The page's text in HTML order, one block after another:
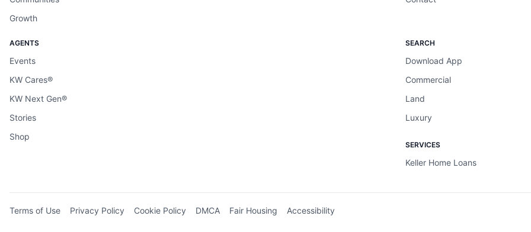
Growth
AGENTS
Events
KW Cares®
KW Next Gen®
Stories
Shop
SEARCH
Download App
Commercial
Land
Luxury
SERVICES
Keller Home Loans
Terms of Use Privacy Policy Cookie Policy DMCA Fair Housing Accessibility